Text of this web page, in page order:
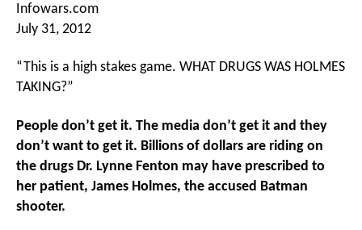
Infowars.com
July 31, 2012
“This is a high stakes game. WHAT DRUGS WAS HOLMES
TAKING?”
People don’t get it. The media don’t get it and they
don’t want to get it. Billions of dollars are riding on
the drugs Dr. Lynne Fenton may have prescribed to
her patient, James Holmes, the accused Batman
shooter.